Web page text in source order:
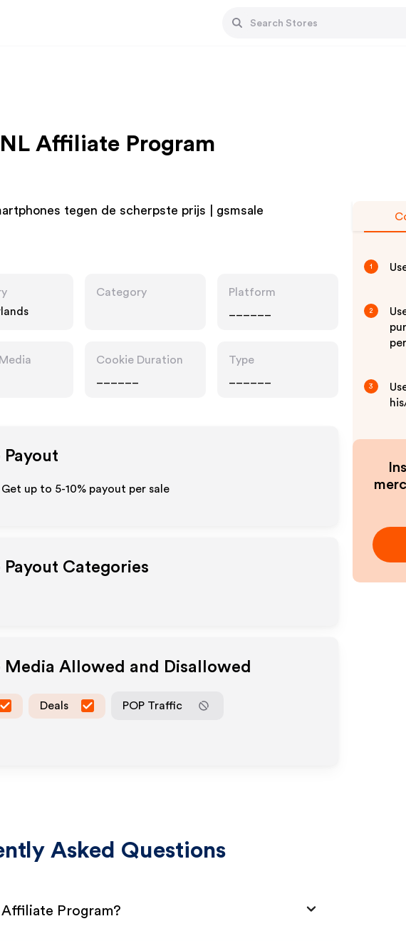
Affiliate Program
tegen de scherpste prijs | gsmsale
Category
Platform
Cookie Duration
Type
up to 5-10% payout per sale
Categories
Allowed and Disallowed
Deals POP Traffic
Asked Questions
Program?
1
2
3